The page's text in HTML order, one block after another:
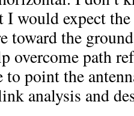
would expect the
toward the
overcome path
point the
analysis and